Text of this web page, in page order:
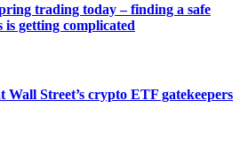
trading today – finding a safe
getting complicated
Street’s crypto ETF gatekeepers